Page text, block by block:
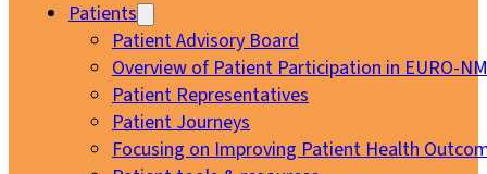
Patients
Patient Advisory Board
Overview of Patient Participation in EURO-
Patient Representatives
Patient Journeys
Focusing on Improving Patient Health